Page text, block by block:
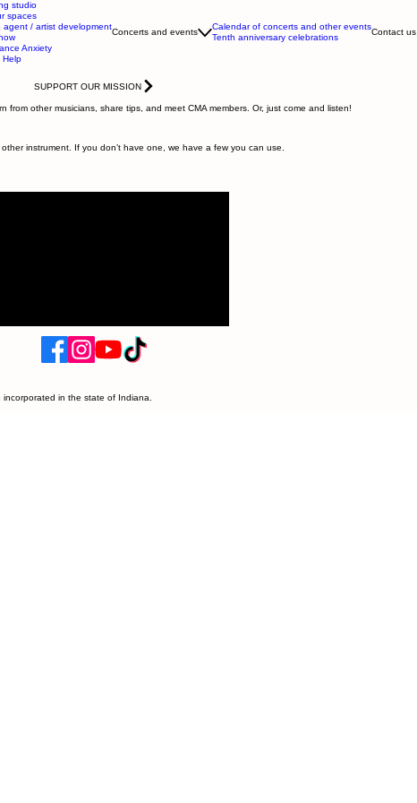
studio
spaces
agent / artist development
Anxiety
Help
Concerts and events
Calendar of concerts and other events
Tenth anniversary celebrations
Contact us
SUPPORT OUR MISSION
other musicians, share tips, and meet CMA members. Or, just come and listen!
instrument. If you don’t have one, we have a few you can use.
in the state of Indiana.